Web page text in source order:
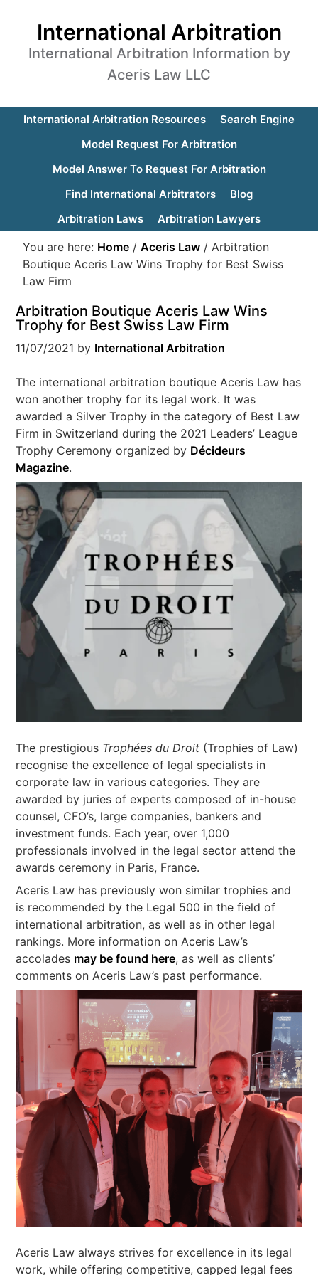
International Arbitration
International Arbitration Information by
Aceris Law LLC
International Arbitration Resources
Search Engine
Model Request For Arbitration
Model Answer To Request For Arbitration
Find International Arbitrators
Blog
Arbitration Laws
Arbitration Lawyers
You are here: Home / Aceris Law / Arbitration
Boutique Aceris Law Wins Trophy for Best Swiss
Law Firm
Arbitration Boutique Aceris Law Wins
Trophy for Best Swiss Law Firm
11/07/2021 by International Arbitration
The international arbitration boutique Aceris Law has
won another trophy for its legal work. It was
awarded a Silver Trophy in the category of Best Law
Firm in Switzerland during the 2021 Leaders’ League
Trophy Ceremony organized by Décideurs
Magazine.
The prestigious Trophées du Droit (Trophies of Law)
recognise the excellence of legal specialists in
corporate law in various categories. They are
awarded by juries of experts composed of in-house
counsel, CFO’s, large companies, bankers and
investment funds. Each year, over 1,000
professionals involved in the legal sector attend the
awards ceremony in Paris, France.
Aceris Law has previously won similar trophies and
is recommended by the Legal 500 in the field of
international arbitration, as well as in other legal
rankings. More information on Aceris Law’s
accolades may be found here, as well as clients’
comments on Aceris Law’s past performance.
Aceris Law always strives for excellence in its legal
work, while offering competitive, capped legal fees